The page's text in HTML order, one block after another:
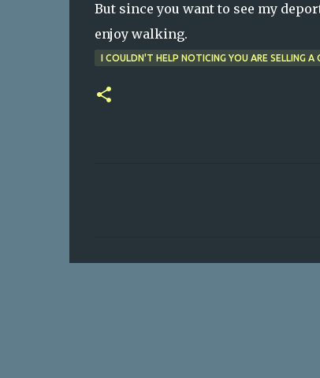
But since you want to see my
enjoy walking.
I COULDN'T HELP NOTICING YOU ARE SELLING